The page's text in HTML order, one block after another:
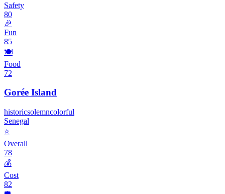
Safety
80
🎉
Fun
85
🍽️
Food
72
Gorée Island
historicsolemncolorful
Senegal
⭐
Overall
78
💰
Cost
82